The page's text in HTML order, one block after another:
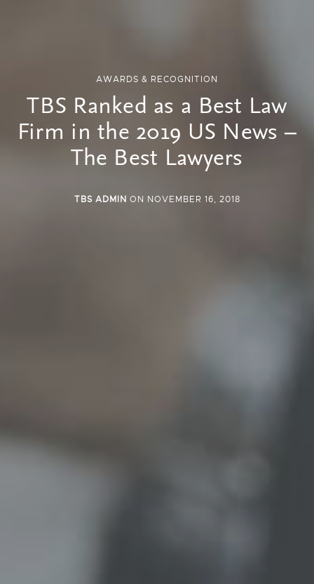
AWARDS & RECOGNITION
TBS Ranked as a Best Law
Firm in the 2019 US News –
The Best Lawyers
TBS ADMIN ON NOVEMBER 16, 2018